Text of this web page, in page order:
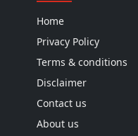
Home
Privacy Policy
Terms & conditions
Disclaimer
Contact us
About us